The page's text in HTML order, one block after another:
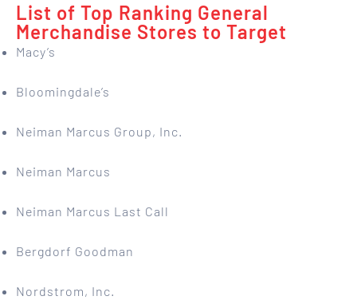
List of Top Ranking General
Merchandise Stores to Target
Macy’s
Bloomingdale’s
Neiman Marcus Group, Inc.
Neiman Marcus
Neiman Marcus Last Call
Bergdorf Goodman
Nordstrom, Inc.